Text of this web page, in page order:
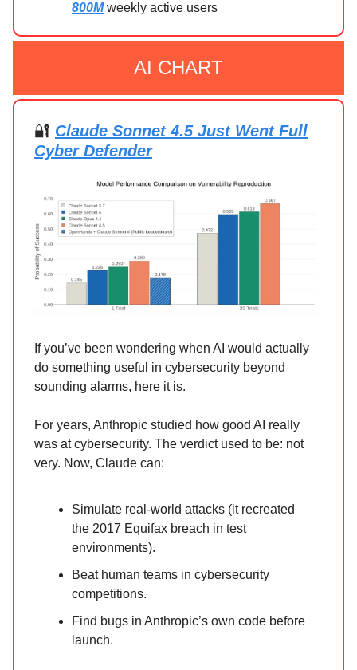
800Mweekly active users
AI CHART
🔐 Claude Sonnet 4.5 Just Went Full
Cyber Defender
If you’ve been wondering when AI would actually
do something useful in cybersecurity beyond
sounding alarms, here it is.
For years, Anthropic studied how good AI really
was at cybersecurity. The verdict used to be: not
very. Now, Claude can:
Simulate real-world attacks (it recreated
the 2017 Equifax breach in test
environments).
Beat human teams in cybersecurity
competitions.
Find bugs in Anthropic’s own code before
launch.